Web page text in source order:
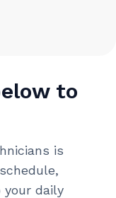
to
is
daily